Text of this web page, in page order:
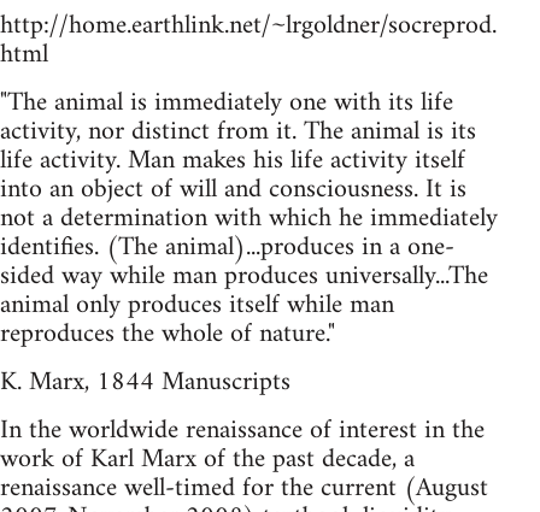
http://home.earthlink.net/~lrgoldner/socreprod.
html
"The animal is immediately one with its life
activity, nor distinct from it. The animal is its
life activity. Man makes his life activity itself
into an object of will and consciousness. It is
not a determination with which he immediately
identifies. (The animal)...produces in a one-
sided way while man produces universally...The
animal only produces itself while man
reproduces the whole of nature."
K. Marx, 1844 Manuscripts
In the worldwide renaissance of interest in the
work of Karl Marx of the past decade, a
renaissance well-timed for the current (August